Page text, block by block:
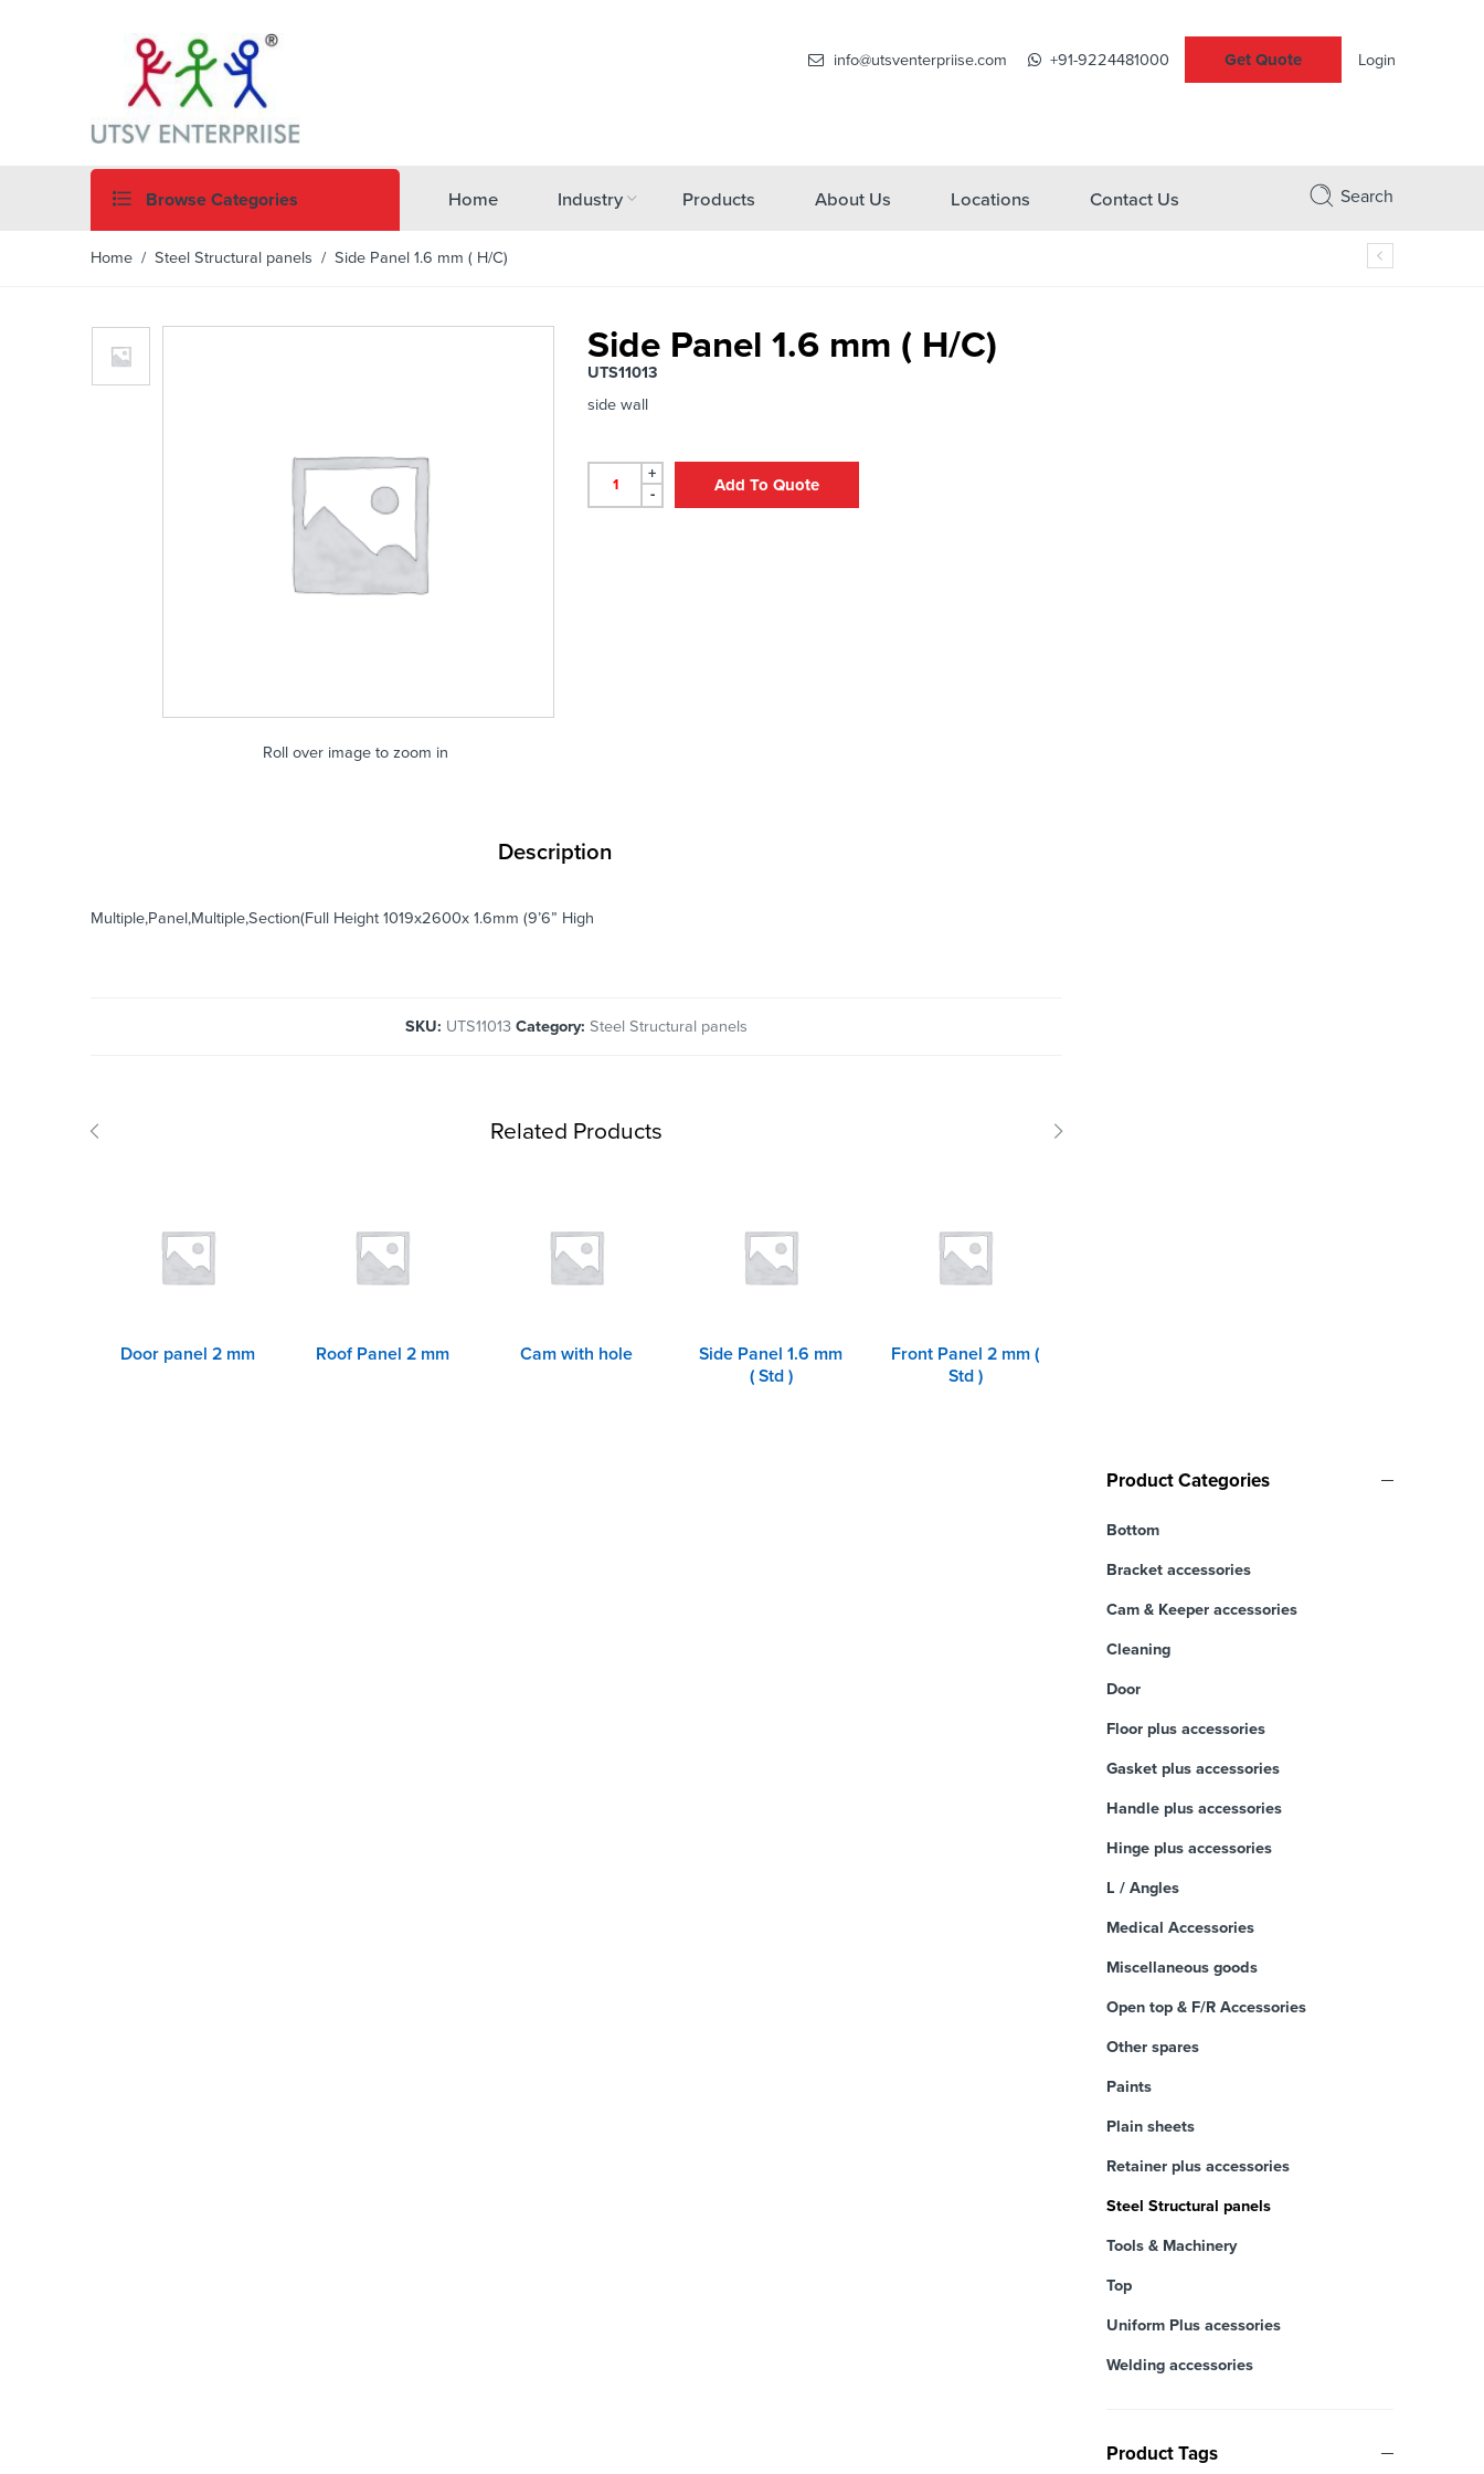
info@utsventerpriise.com +91-9224481000 Get Quote Login
Browse Categories Home Industry Products About Us Locations Contact Us Search
Home / Steel Structural panels / Side Panel 1.6 mm ( H/C)
Roll over image to zoom in
Side Panel 1.6 mm ( H/C)
UTS11013
side wall
+
-
Add To Quote
Description
Multiple,Panel,Multiple,Section(Full Height 1019x2600x 1.6mm (9’6” High
SKU: UTS11013 Category: Steel Structural panels
Related Products
Door panel 2 mm Roof Panel 2 mm Cam with hole
Side Panel 1.6 mm
( Std )
Front Panel 2 mm (
Std )
Product Categories
Bottom
Bracket accessories
Cam & Keeper accessories
Cleaning
Door
Floor plus accessories
Gasket plus accessories
Handle plus accessories
Hinge plus accessories
L / Angles
Medical Accessories
Miscellaneous goods
Open top & F/R Accessories
Other spares
Paints
Plain sheets
Retainer plus accessories
Steel Structural panels
Tools & Machinery
Top
Uniform Plus acessories
Welding accessories
Product Tags